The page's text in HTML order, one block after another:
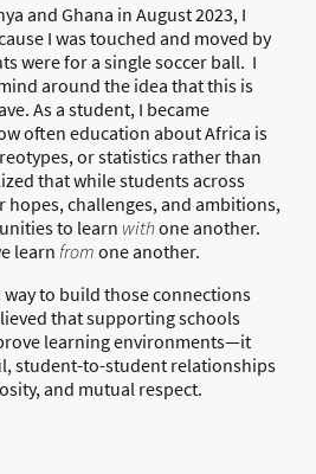
and Ghana in August 2023, I
I was touched and moved by
were for a single soccer ball. I
around the idea that this is
As a student, I became
often education about Africa is
or statistics rather than
that while students across
challenges, and ambitions,
to learn withone another.
learn from one another.
way to build those connections
that supporting schools
learning environments—it
student-to-student relationships
and mutual respect.